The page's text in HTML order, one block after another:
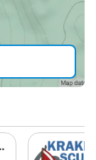
Dive Shop